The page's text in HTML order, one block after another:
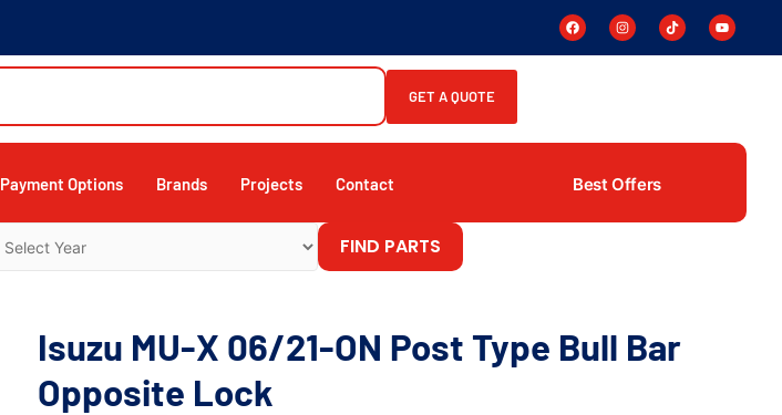
GET A QUOTE
Payment Options Brands Projects Contact Best Offers
FIND PARTS
Isuzu MU-X 06/21-ON Post Type Bull Bar
Opposite Lock